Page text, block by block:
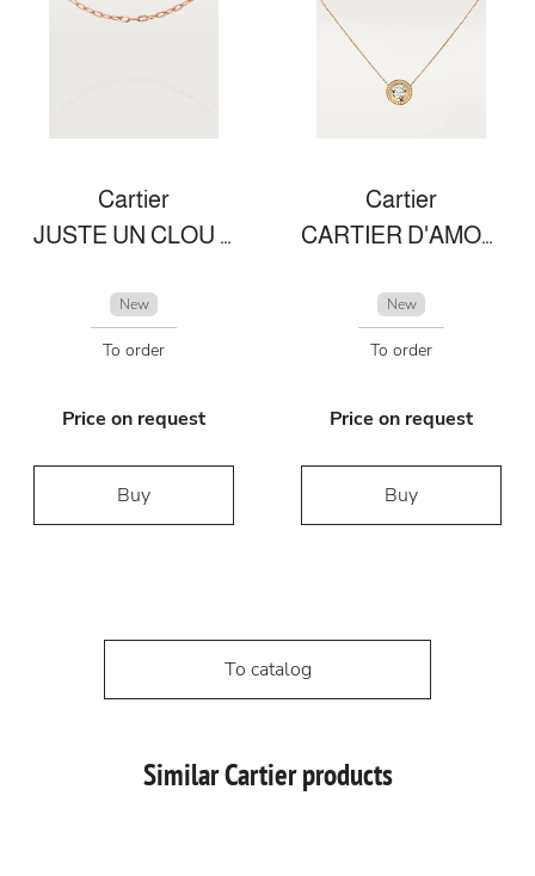
Cartier
JUSTE UN CLOU NECKLACE
New
To order
Price on request
Buy
Cartier
CARTIER D'AMOUR NECKLACE
New
To order
Price on request
Buy
To catalog
Similar Cartier products